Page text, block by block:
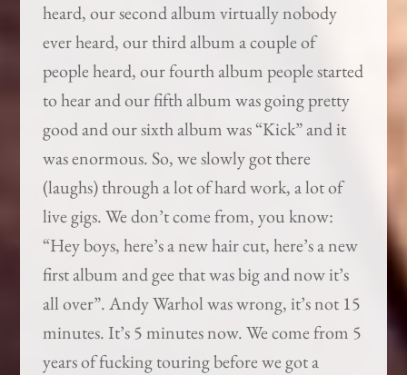
heard, our second album virtually nobody
ever heard, our third album a couple of
people heard, our fourth album people started
to hear and our fifth album was going pretty
good and our sixth album was “Kick” and it
was enormous. So, we slowly got there
(laughs) through a lot of hard work, a lot of
live gigs. We don’t come from, you know:
“Hey boys, here’s a new hair cut, here’s a new
first album and gee that was big and now it’s
all over”. Andy Warhol was wrong, it’s not 15
minutes. It’s 5 minutes now. We come from 5
years of fucking touring before we got a